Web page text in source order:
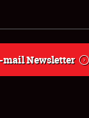
mail Newsletter